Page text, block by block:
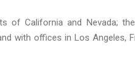
California and Nevada;
with offices in Los Angeles,